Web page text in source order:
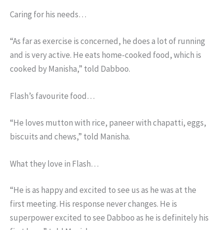
Caring for his needs…
“As far as exercise is concerned, he does a lot of running
and is very active. He eats home-cooked food, which is
cooked by Manisha,” told Dabboo.
Flash’s favourite food…
“He loves mutton with rice, paneer with chapatti, eggs,
biscuits and chews,” told Manisha.
What they love in Flash…
“He is as happy and excited to see us as he was at the
first meeting. His response never changes. He is
superpower excited to see Dabboo as he is definitely his